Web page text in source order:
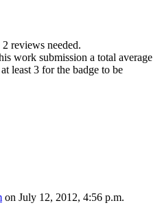
reviews needed.
work submission a total average
least 3 for the badge to be
on July 12, 2012, 4:56 p.m.